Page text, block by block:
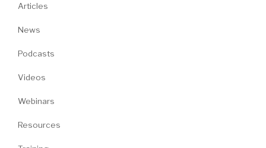
Articles
News
Podcasts
Videos
Webinars
Resources